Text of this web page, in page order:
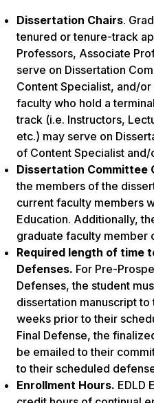
Dissertation Chairs.
tenured or tenure-track
Professors, Associate
serve on Dissertation
Content Specialist, and/
faculty who hold a
track (i.e. Instructors,
etc.) may serve on
of Content Specialist
Dissertation Committee
the members of the
current faculty members
Education. Additionally,
graduate faculty member
Required length of time
Defenses. For Pre-
Defenses, the student
dissertation manuscript
weeks prior to their
Final Defense, the
be emailed to their
to their scheduled
Enrollment Hours. EDLD